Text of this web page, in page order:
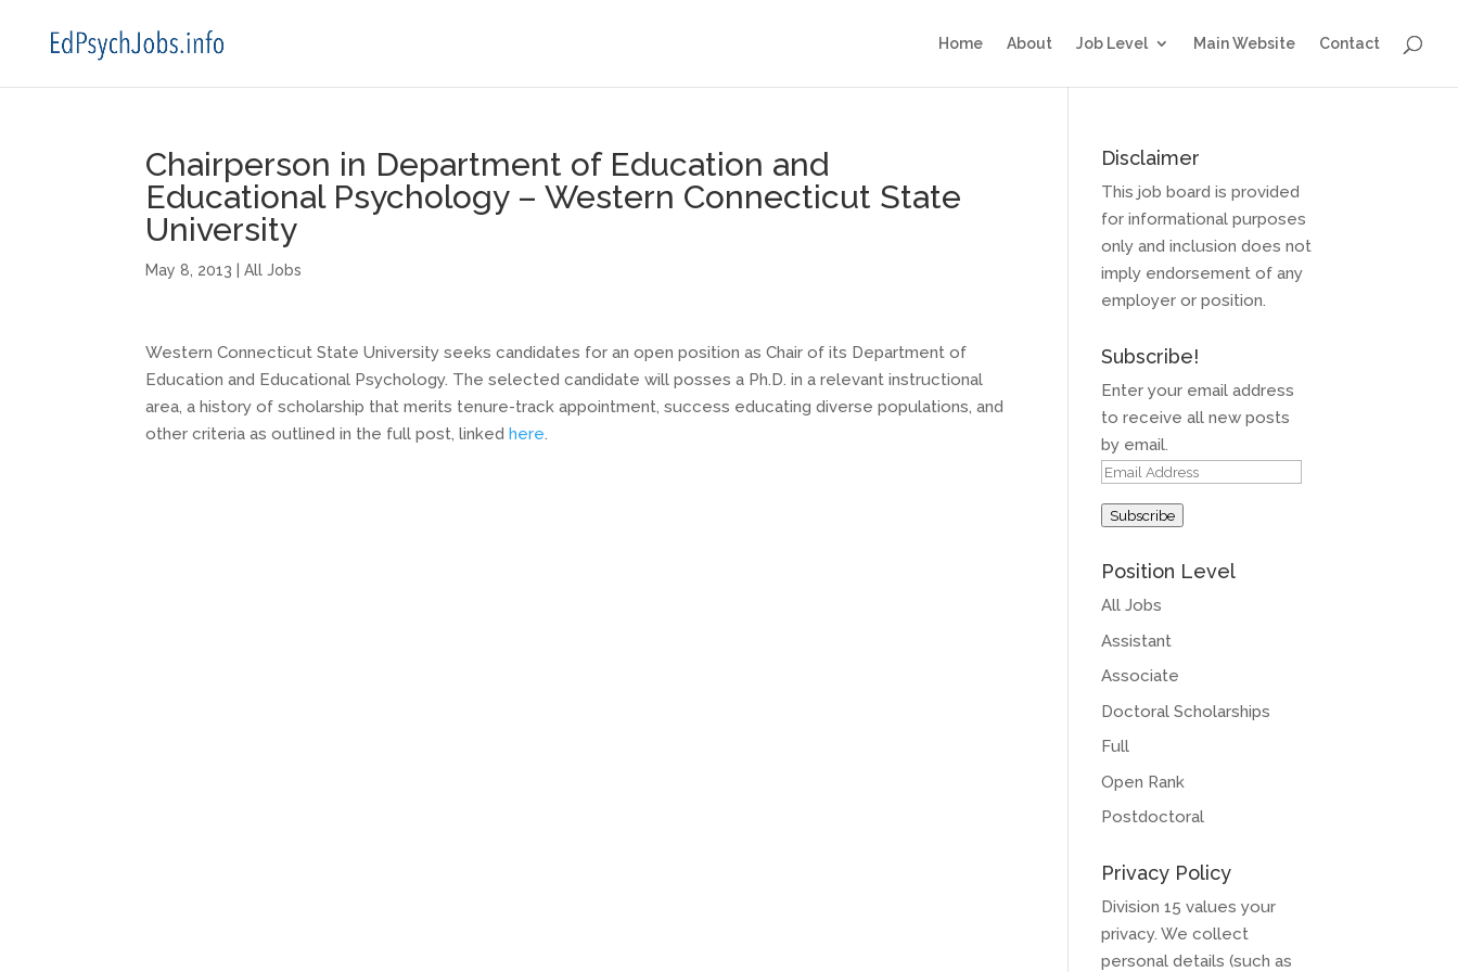
Home About Job Level Main Website Contact
Chairperson in Department of Education and
Educational Psychology – Western Connecticut State
University
May 8, 2013 |All Jobs
Western Connecticut State University seeks candidates for an open position as Chair of its Department of
Education and Educational Psychology. The selected candidate will posses a Ph.D. in a relevant instructional
area, a history of scholarship that merits tenure-track appointment, success educating diverse populations, and
other criteria as outlined in the full post, linkedhere.
Disclaimer
This job board is provided
for informational purposes
only and inclusion does not
imply endorsement of any
employer or position.
Subscribe!
Enter your email address
to receive all new posts
by email.
Email
Subscribe
Position Level
All Jobs
Assistant
Associate
Doctoral Scholarships
Full
Open Rank
Postdoctoral
Privacy Policy
Division 15 values your
privacy. We collect
personal details (such as